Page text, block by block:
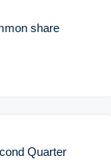
share
Quarter